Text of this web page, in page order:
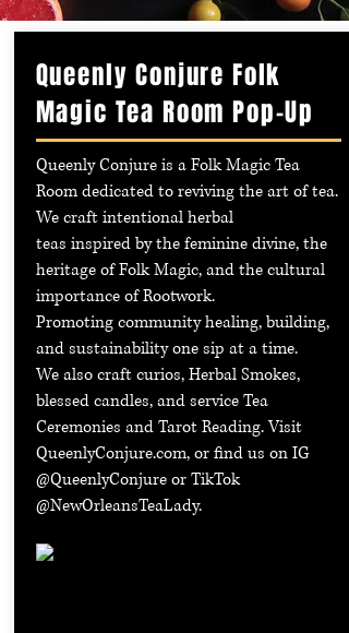
Queenly Conjure Folk
Magic Tea Room Pop-Up
Queenly Conjure is a Folk Magic Tea
Room dedicated to reviving the art of tea.
We craft intentional herbal
teas inspired by the feminine divine, the
heritage of Folk Magic, and the cultural
importance of Rootwork.
Promoting community healing, building,
and sustainability one sip at a time.
We also craft curios, Herbal Smokes,
blessed candles, and service Tea
Ceremonies and Tarot Reading. Visit
QueenlyConjure.com, or find us on IG
@QueenlyConjure or TikTok
@NewOrleansTeaLady.